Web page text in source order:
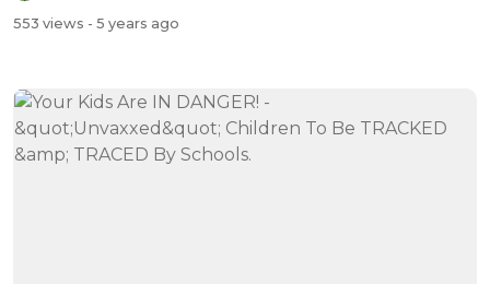
553 views - 5 years ago